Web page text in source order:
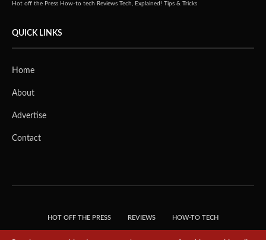
Hot off the Press How-to tech Reviews Tech, Explained! Tips & Tricks
QUICK LINKS
Home
About
Advertise
Contact
HOT OFF THE PRESS REVIEWS HOW-TO TECH